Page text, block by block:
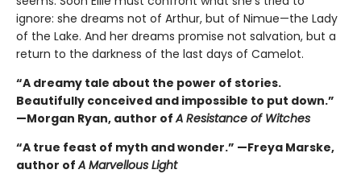
ignore: she dreams not of Arthur, but of Nimue—the Lady
of the Lake. And her dreams promise not salvation, but a
return to the darkness of the last days of Camelot.
“A dreamy tale about the power of stories.
Beautifully conceived and impossible to put down.”
—Morgan Ryan, author ofA Resistance of Witches
“A true feast of myth and wonder.” —Freya Marske,
author ofA Marvellous Light